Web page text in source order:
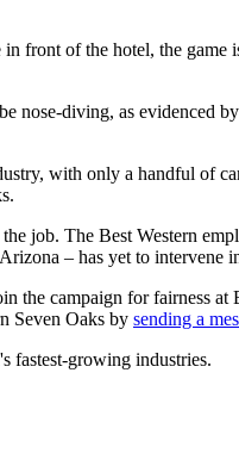
front of the hotel, the game
nose-diving, as evidenced by
with only a handful of
job. The Best Western
– has yet to intervene
the campaign for fairness at
Seven Oaks by sending a
fastest-growing industries.